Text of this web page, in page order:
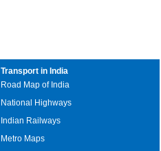
Transport in India
Road Map of India
National Highways
Indian Railways
Metro Maps